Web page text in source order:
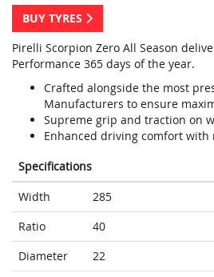
BUY TYRES
Pirelli Scorpion Zero All Season
Performance 365 days of the year.
Crafted alongside the most
Manufacturers to ensure
Supreme grip and traction on
Enhanced driving comfort with
Specifications
Width
285
Ratio
40
Diameter
22